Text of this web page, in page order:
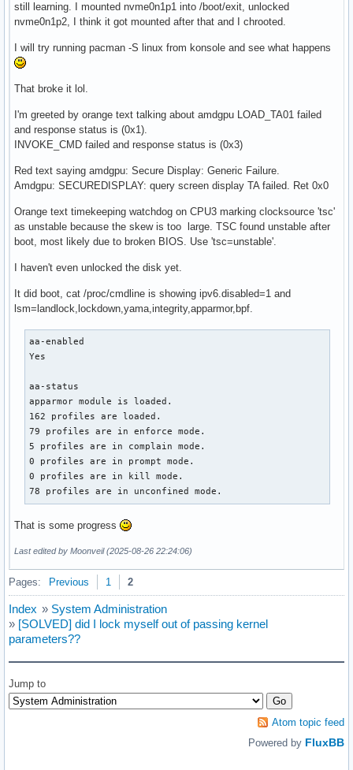
still learning. I mounted nvme0n1p1 into /boot/exit, unlocked
nvme0n1p2, I think it got mounted after that and I chrooted.
I will try running pacman -S linux from konsole and see what happens
That broke it lol.
I'm greeted by orange text talking about amdgpu LOAD_TA01 failed
and response status is (0x1).
INVOKE_CMD failed and response status is (0x3)
Red text saying amdgpu: Secure Display: Generic Failure.
Amdgpu: SECUREDISPLAY: query screen display TA failed. Ret 0x0
Orange text timekeeping watchdog on CPU3 marking clocksource 'tsc'
as unstable because the skew is too large. TSC found unstable after
boot, most likely due to broken BIOS. Use 'tsc=unstable'.
I haven't even unlocked the disk yet.
It did boot, cat /proc/cmdline is showing ipv6.disabled=1 and
lsm=landlock,lockdown,yama,integrity,apparmor,bpf.
aa-enabled
Yes
aa-status
apparmor module is loaded.
162 profiles are loaded.
79 profiles are in enforce mode.
5 profiles are in complain mode.
0 profiles are in prompt mode.
0 profiles are in kill mode.
78 profiles are in unconfined mode.
That is some progress
Last edited by Moonveil (2025-08-26 22:24:06)
Pages: Previous 1 2
Index » System Administration
» [SOLVED] did I lock myself out of passing kernel
parameters??
Jump to
Atom topic feed
Powered by FluxBB